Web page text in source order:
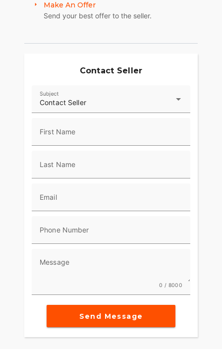
Make An Offer
Send your best offer to the seller.
Contact Seller
Contact Seller
Subject
First Name
Last Name
Email
Phone Number
Message
0 / 8000
Send Message